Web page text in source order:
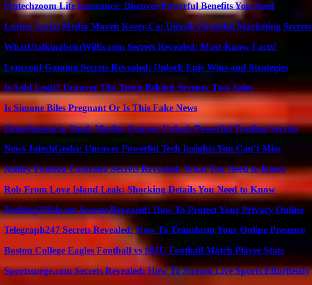
Fintechzoom Life Insurance: Discover Powerful Benefits You Need
Luther Social Media Maven Keezy.Co: Unlock Powerful Marketing Secrets
WhatUtalkingboutWillis.com Secrets Revealed: Must-Know Facts!
Lyncconf Gaming Secrets Revealed: Unlock Epic Wins and Strategies
Is Sold Legit? Uncover The Truth Behind Seventy Two Sales
Is Simone Biles Pregnant Or Is This Fake News
Fintechzoom.io Stock Market Course: Unlock Powerful Trading Secrets
News JotechGeeks: Uncover Powerful Tech Insights You Can’t Miss
Ashley Fontera Colorado Secrets Revealed: What You Need to Know
Rob From Love Island Leak: Shocking Details You Need to Know
Nothing2Hide.net Secrets Revealed: How To Protect Your Privacy Online
Telegraph247 Secrets Revealed: How To Transform Your Online Presence
Boston College Eagles Football vs SMU Football Match Player Stats
Sportssurge.com Secrets Revealed: How To Stream Live Sports Effortlessly